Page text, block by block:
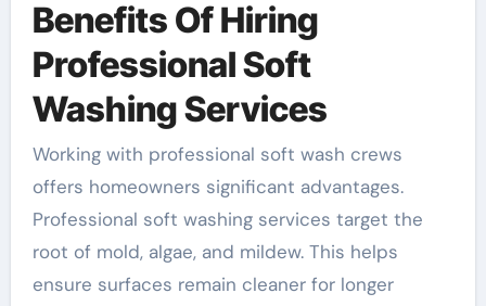
Benefits Of Hiring
Professional Soft
Washing Services
Working with professional soft wash crews
offers homeowners significant advantages.
Professional soft washing services target the
root of mold, algae, and mildew. This helps
ensure surfaces remain cleaner for longer